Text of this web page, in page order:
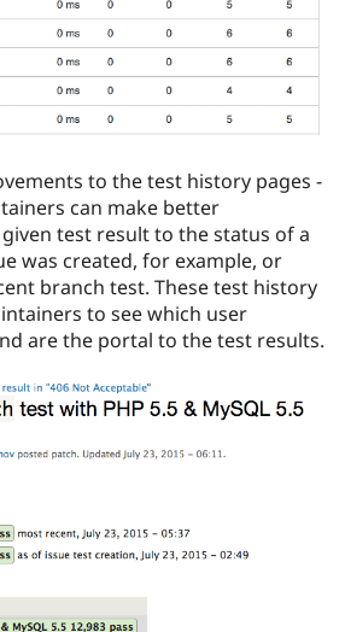
to the test history pages -
can make better
test result to the status of a
was created, for example, or
branch test. These test history
to see which user
are the portal to the test results.